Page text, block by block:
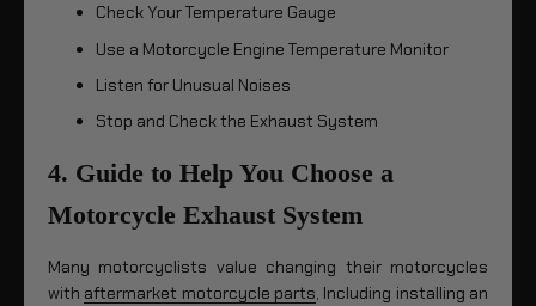
Check Your Temperature Gauge
Use a Motorcycle Engine Temperature Monitor
Listen for Unusual Noises
Stop and Check the Exhaust System
4. Guide to Help You Choose a
Motorcycle Exhaust System
Many motorcyclists value changing their motorcycles
with aftermarket motorcycle parts, Including installing an